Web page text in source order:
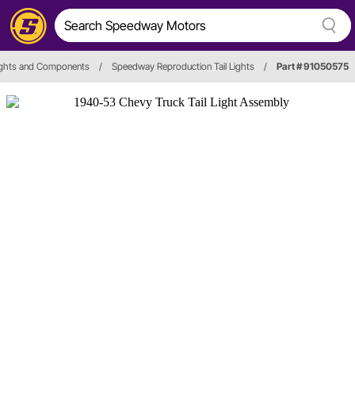
and Components / Speedway Reproduction Tail Lights / Part # 91050575